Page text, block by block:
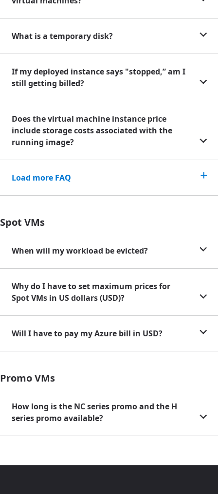
What is a temporary disk?
If my deployed instance says "stopped,” am I
still getting billed?
Does the virtual machine instance price
include storage costs associated with the
running image?
Load more FAQ
Spot VMs
When will my workload be evicted?
Why do I have to set maximum prices for
Spot VMs in US dollars (USD)?
Will I have to pay my Azure bill in USD?
Promo VMs
How long is the NC series promo and the H
series promo available?